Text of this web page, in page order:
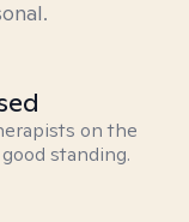
on the
standing.